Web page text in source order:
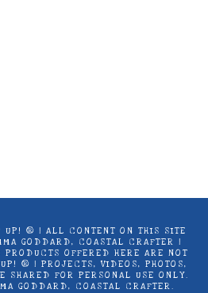
UP! ® | ALL CONTENT ON THIS SITE
GODDARD, COASTAL CRAFTER |
OFFERED HERE ARE NOT
® | PROJECTS, VIDEOS, PHOTOS,
SHARED FOR PERSONAL USE ONLY.
GODDARD, COASTAL CRAFTER.